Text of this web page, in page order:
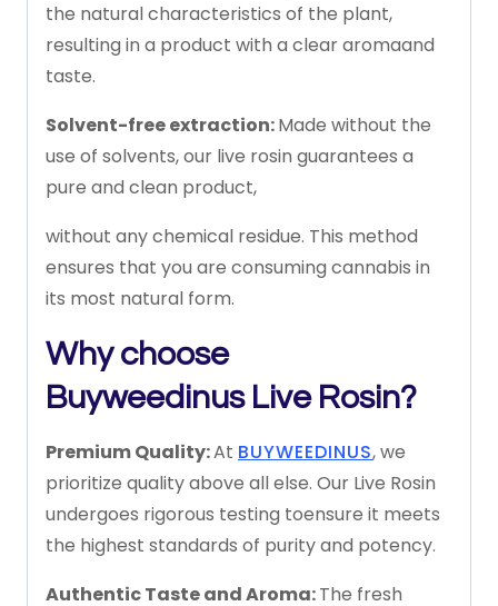
the naturalcharacteristics of the plant,
resulting in a product with a cleararomaand
taste.
Solvent-freeextraction:Made without the
use of solvents,our live rosin guarantees a
pure and clean product,
without anychemical residue. This method
ensures that you are consuming cannabis in
its most natural form.
Why choose
Buyweedinus Live Rosin?
PremiumQuality:At BUYWEEDINUS,we
prioritize qualityabove allelse. Our Live Rosin
undergoes rigorous testing toensure it meets
the highest standards of purityand potency.
AuthenticTasteandAroma:The fresh